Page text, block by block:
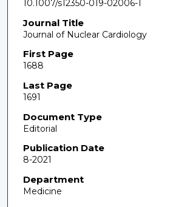
10.1007/s12350-019-02006-1
Journal Title
Journal of Nuclear Cardiology
First Page
1688
Last Page
1691
Document Type
Editorial
Publication Date
8-2021
Department
Medicine